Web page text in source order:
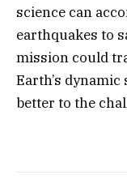
science can
earthquakes to
mission could
Earth’s
better to the